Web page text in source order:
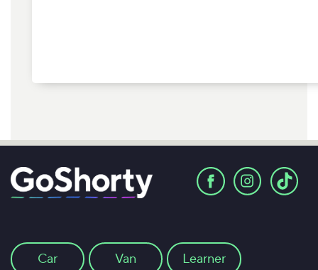
Car Van Learner